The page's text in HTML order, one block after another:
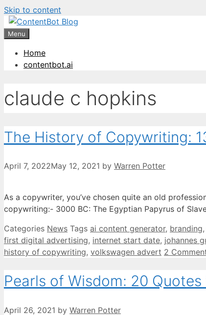
Skip to content
Menu
Home
contentbot.ai
claude c hopkins
The History of Copywriting:
April 7, 2022May 12, 2021 by Warren Potter
As a copywriter, you’ve chosen quite an old
copywriting:- 3000 BC: The Egyptian Papyrus of
Categories News Tags ai content generator, branding,
first digital advertising, internet start date, johannes
history of copywriting, volkswagen advert 2
Pearls of Wisdom: 20
April 26, 2021 by Warren Potter